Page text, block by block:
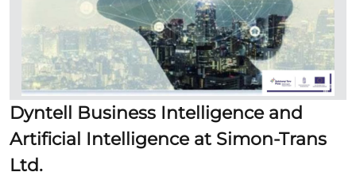
Dyntell Business Intelligence and
Artificial Intelligence at Simon-Trans
Ltd.